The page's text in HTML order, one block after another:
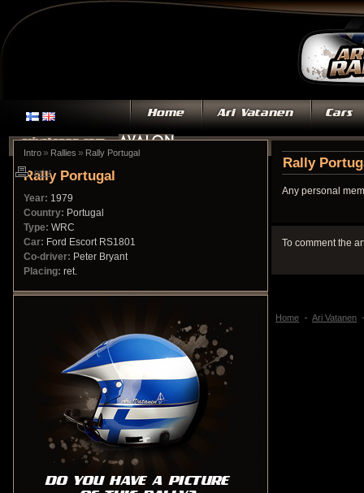
Intro » Rallies » Rally Portugal
Rally Portugal
Year: 1979
Country: Portugal
Type: WRC
Car: Ford Escort RS1801
Co-driver: Peter Bryant
Placing: ret.
Rally
Any personal
To comment the
print
Home Ari Vatanen